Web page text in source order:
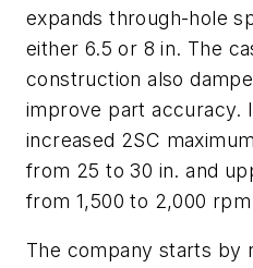
expands through-hole
either 6.5 or 8 in. The
construction also
improve part accuracy.
increased 2SC
from 25 to 30 in. and
from 1,500 to 2,000
The company starts by